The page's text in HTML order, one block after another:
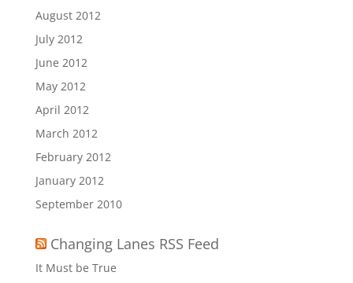
August 2012
July 2012
June 2012
May 2012
April 2012
March 2012
February 2012
January 2012
September 2010
Changing Lanes RSS Feed
It Must be True